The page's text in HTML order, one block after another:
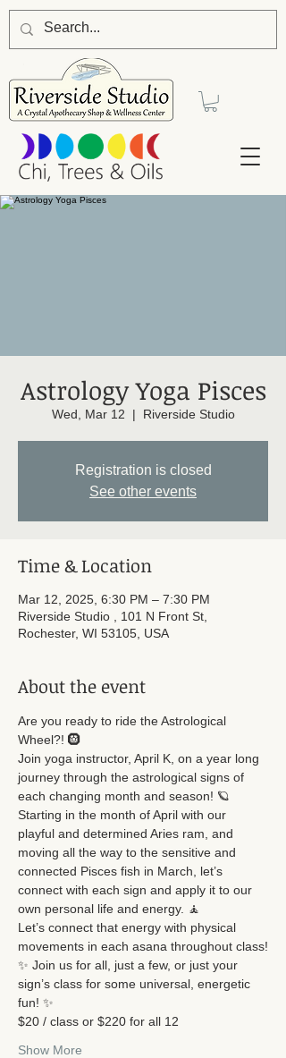
Astrology Yoga Pisces
Wed, Mar 12
  |
Riverside Studio
Registration is closed
See other events
Time & Location
Mar 12, 2025, 6:30 PM – 7:30 PM
Riverside Studio , 101 N Front St,
Rochester, WI 53105, USA
About the event
Are you ready to ride the Astrological
Wheel?! 🛞
Join yoga instructor, April K, on a year long
journey through the astrological signs of
each changing month and season! 🪐
Starting in the month of April with our
playful and determined Aries ram, and
moving all the way to the sensitive and
connected Pisces fish in March, let’s
connect with each sign and apply it to our
own personal life and energy. 🧘
Let’s connect that energy with physical
movements in each asana throughout class!
✨ Join us for all, just a few, or just your
sign’s class for some universal, energetic
fun! ✨
$20 / class or $220 for all 12
Show More